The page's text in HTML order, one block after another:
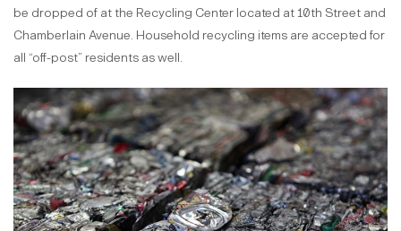
be dropped of at the Recycling Center located at 10th Street and
Chamberlain Avenue. Household recycling items are accepted for
all “off-post” residents as well.